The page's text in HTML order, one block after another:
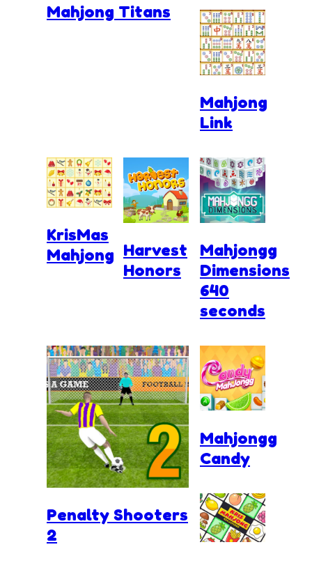
Mahjong Titans
Mahjong
Link
KrisMas
Mahjong Harvest
Honors
Mahjongg
Dimensions
640
seconds
Penalty Shooters
2
Mahjongg
Candy